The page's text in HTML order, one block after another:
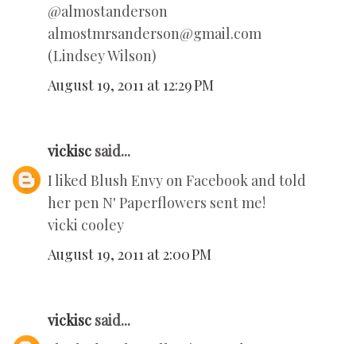
@almostanderson
almostmrsanderson@gmail.com
(Lindsey Wilson)
August 19, 2011 at 12:29 PM
vickisc said...
I liked Blush Envy on Facebook and told
her pen N' Paperflowers sent me!
vicki cooley
August 19, 2011 at 2:00 PM
vickisc said...